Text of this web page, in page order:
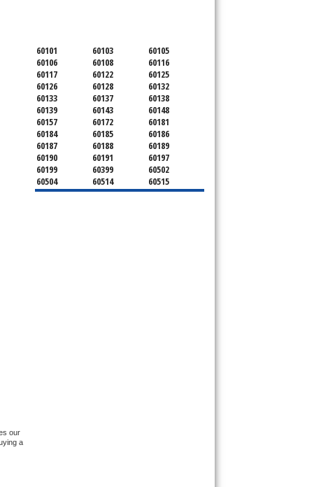
our
a
60101 60103
60105
60106
60108
60116
60117
60122
60125
60126
60128
60132
60133
60137
60138
60139
60143
60148
60157
60172
60181
60184
60185
60186
60187
60188
60189
60190
60191
60197
60199
60399
60502
60504
60514
60515
60516
60517
60519